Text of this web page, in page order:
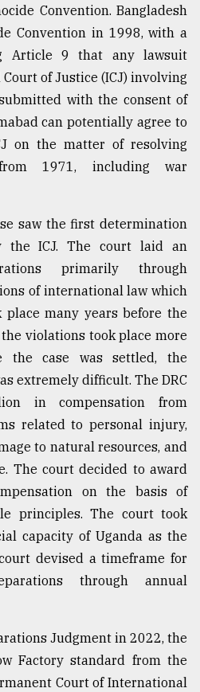
Convention. Bangladesh
Convention in 1998, with a
Article 9 that any lawsuit
of Justice (ICJ) involving
with the consent of
can potentially agree to
on the matter of resolving
1971, including war
saw the first determination
the ICJ. The court laid an
primarily through
of international law which
place many years before the
violations took place more
the case was settled, the
extremely difficult. The DRC
in compensation from
related to personal injury,
to natural resources, and
The court decided to award
on the basis of
principles. The court took
capacity of Uganda as the
devised a timeframe for
through annual
Judgment in 2022, the
Factory standard from the
Court of International